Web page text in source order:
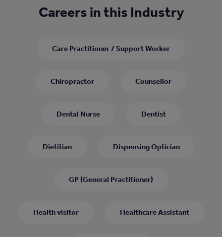
Careers in this Industry
Care Practitioner / Support Worker
Chiropractor Counsellor
Dental Nurse Dentist
Dietitian Dispensing Optician
GP (General Practitioner)
Health visitor Healthcare Assistant